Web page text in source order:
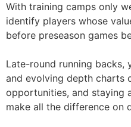
With training camps only
identify players whose
before preseason games
Late-round running backs,
and evolving depth charts
opportunities, and staying
make all the difference on